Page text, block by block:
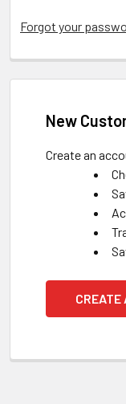
Forgot your
New
Create an
CREATE